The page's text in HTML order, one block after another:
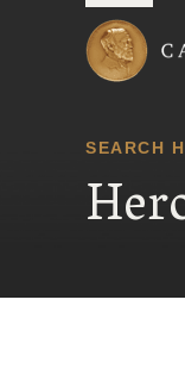
SEARCH